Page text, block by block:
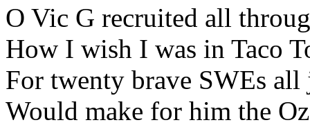
O Vic G recruited all
How I wish I was in Taco
For twenty brave SWEs all
Would make for him the